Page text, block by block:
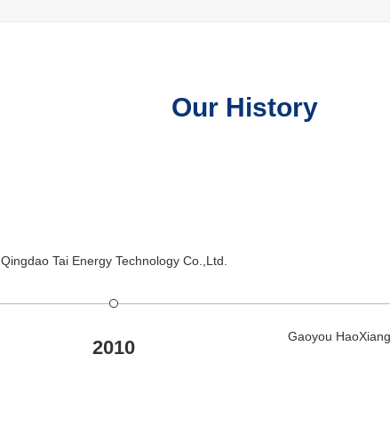
Our History
2010
Qingdao Tai Energy Technology Co.,Ltd.
Gaoyou